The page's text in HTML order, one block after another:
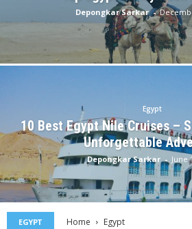
Depongkar Sarkar -
Egypt
10 Best Egypt Nile Cruises –
Unforgettable
Depongkar Sarkar - June
EGYPT Home Egypt